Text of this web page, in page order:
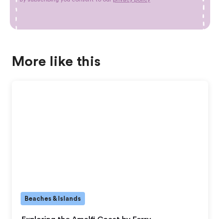
More like this
Beaches & Islands